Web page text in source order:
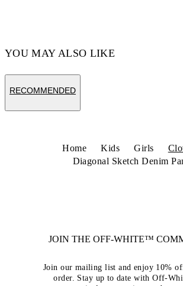
YOU MAY ALSO LIKE
RECOMMENDED
Home Kids Girls
Diagonal Sketch Denim
JOIN THE OFF-WHITE™
Join our mailing list and enjoy 10%
order. Stay up to date with Off-